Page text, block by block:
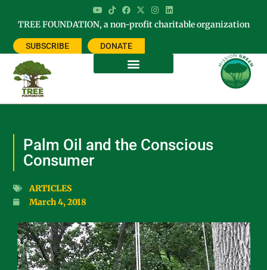
TREE FOUNDATION, a non-profit charitable organization
SUBSCRIBE DONATE
Palm Oil and the Conscious
Consumer
ARTICLES
March 4, 2018